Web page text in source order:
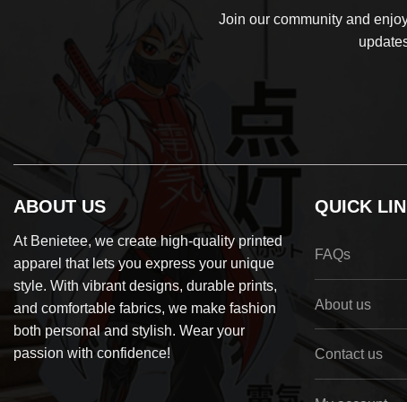
Join our community and
ABOUT US
At Benietee, we create high-quality printed
apparel that lets you express your unique
style. With vibrant designs, durable prints,
and comfortable fabrics, we make fashion
both personal and stylish. Wear your
passion with confidence!
QUICK
FAQs
About us
Contact us